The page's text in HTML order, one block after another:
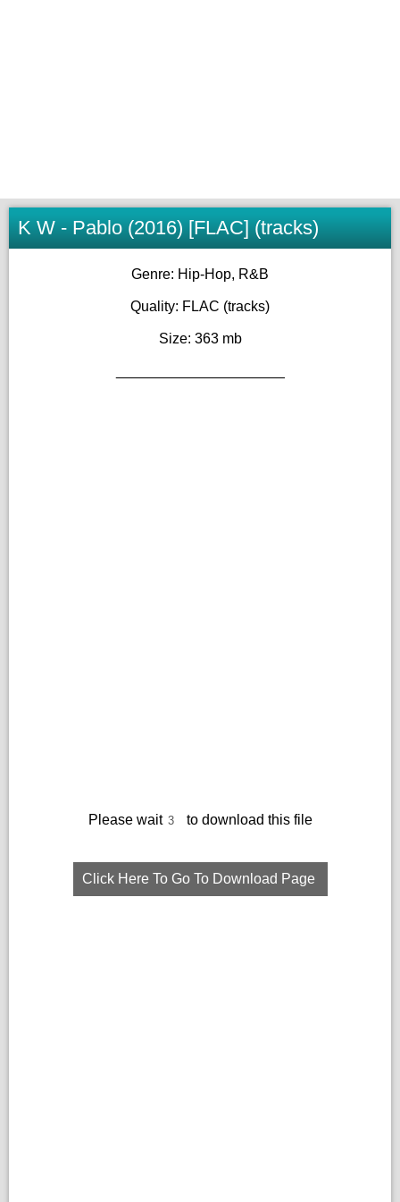
K W - Pablo (2016) [FLAC] (tracks)
Genre: Hip-Hop, R&B
Quality: FLAC (tracks)
Size: 363 mb
Please wait to download this file